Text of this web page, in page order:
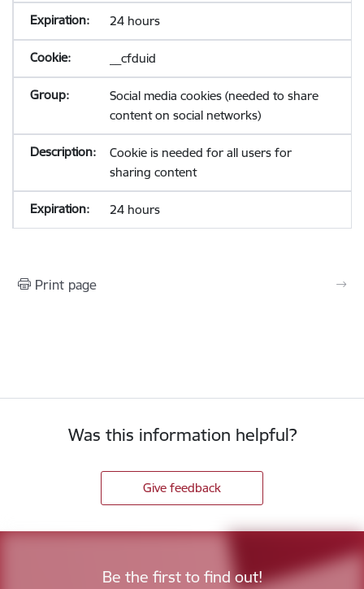
24 hours
__cfduid
Social media cookies (needed to share
content on social networks)
Cookie is needed for all users for
sharing content
24 hours
Print page
Was this information helpful?
Give feedback
Be the first to find out!